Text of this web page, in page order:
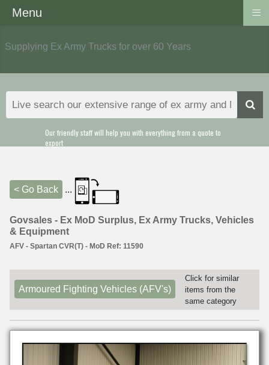
Supplying Ex Army Trucks for over 60 Years
Our friendly staff will help you with everything from a quote to
export
< Go Back ...
Govsales - Ex MoD Surplus, Ex Army Trucks, Vehicles
& Equipment
AFV - Spartan CVR(T) - MoD Ref: 11590
Armoured Fighting Vehicles (AFV's)
Click for similar
items from the
same category
Menu ≡